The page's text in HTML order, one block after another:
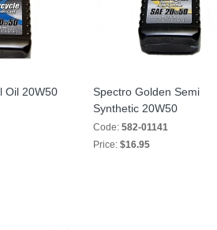
Oil 20W50
Spectro Golden Semi
Synthetic 20W50
Code: 582-01141
Price: $16.95